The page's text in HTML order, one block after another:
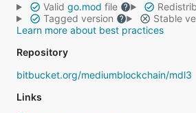
Valid go.mod file
Tagged version
Stable
Learn more about best practices
Repository
bitbucket.org/mediumblockchain/mdl3
Links